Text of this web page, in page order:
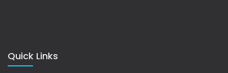
Quick Links